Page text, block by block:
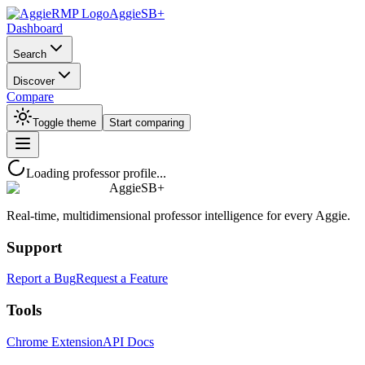
AggieSB+
Dashboard
Search
Discover
Compare
Toggle theme Start comparing
Loading professor profile...
AggieSB+
Real-time, multidimensional professor intelligence for every Aggie.
Support
Report a BugRequest a Feature
Tools
Chrome ExtensionAPI Docs